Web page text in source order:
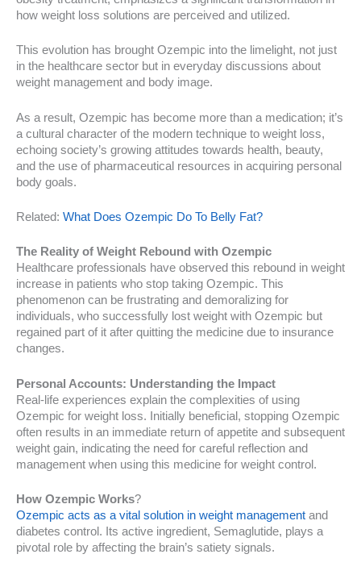
how weight loss solutions are perceived and utilized.
This evolution has brought Ozempic into the limelight, not just
in the healthcare sector but in everyday discussions about
weight management and body image.
As a result, Ozempic has become more than a medication; it’s
a cultural character of the modern technique to weight loss,
echoing society’s growing attitudes towards health, beauty,
and the use of pharmaceutical resources in acquiring personal
body goals.
Related: What Does Ozempic Do To Belly Fat?
The Reality of Weight Rebound with Ozempic
Healthcare professionals have observed this rebound in weight
increase in patients who stop taking Ozempic. This
phenomenon can be frustrating and demoralizing for
individuals, who successfully lost weight with Ozempic but
regained part of it after quitting the medicine due to insurance
changes.
Personal Accounts: Understanding the Impact
Real-life experiences explain the complexities of using
Ozempic for weight loss. Initially beneficial, stopping Ozempic
often results in an immediate return of appetite and subsequent
weight gain, indicating the need for careful reflection and
management when using this medicine for weight control.
How Ozempic Works?
Ozempic acts as a vital solution in weight management and
diabetes control. Its active ingredient, Semaglutide, plays a
pivotal role by affecting the brain’s satiety signals.